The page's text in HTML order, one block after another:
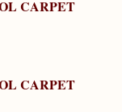
CARPET
CARPET